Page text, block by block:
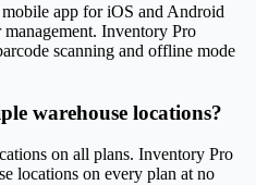
app for iOS and Android
Inventory Pro
scanning and offline mode
warehouse locations?
on all plans. Inventory Pro
locations on every plan at no